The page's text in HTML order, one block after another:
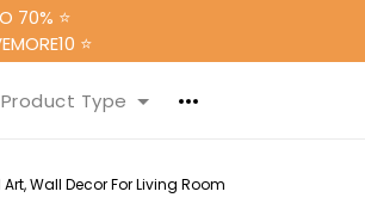
70% ⭐
⭐
Type
Wall Decor For Living Room